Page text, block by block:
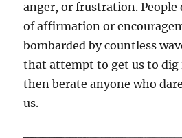
anger, or frustration. People
of affirmation or
bombarded by countless
that attempt to get us to dig
then berate anyone who
us.